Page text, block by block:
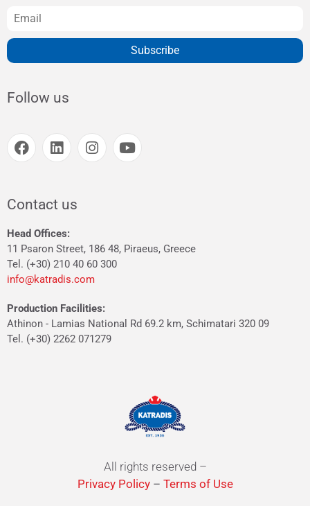
Subscribe
Follow us
Contact us
Head Offices:
11 Psaron Street, 186 48, Piraeus, Greece
Tel. (+30) 210 40 60 300
info@katradis.com
Production Facilities:
Athinon - Lamias National Rd 69.2 km, Schimatari 320 09
Tel. (+30) 2262 071279
All rights reserved –
Privacy Policy– Terms of Use